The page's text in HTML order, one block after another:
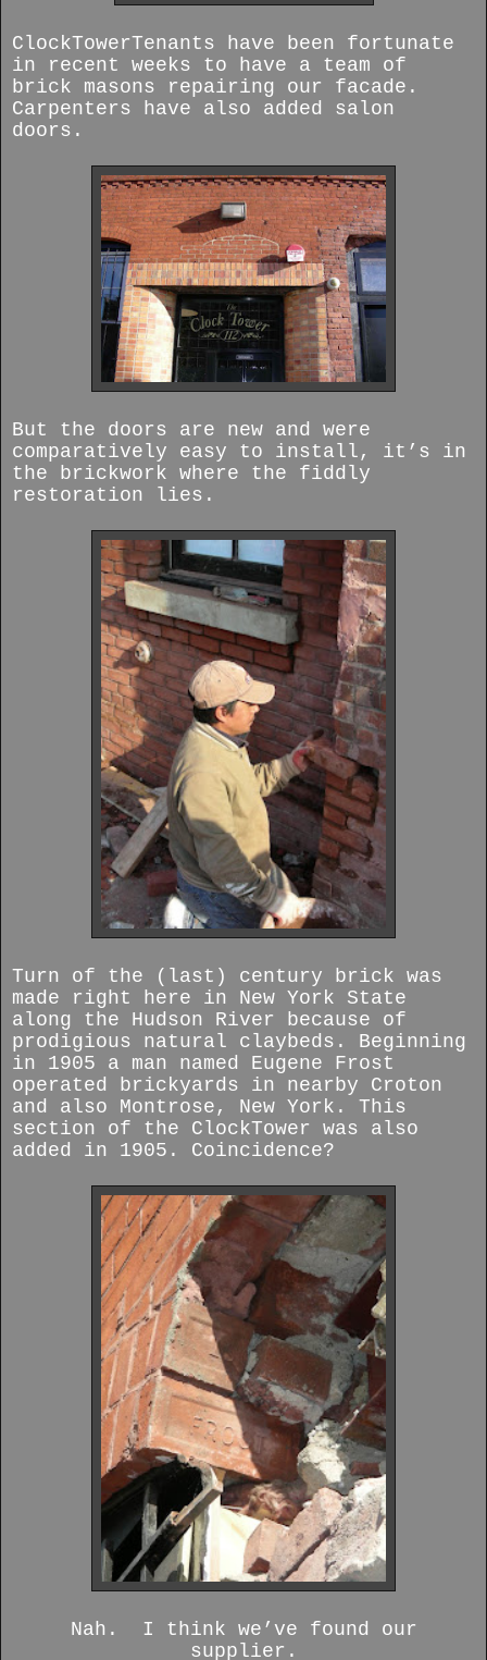
ClockTowerTenants have been fortunate
in recent weeks to have a team of
brick masons repairing our facade.
Carpenters have also added salon
doors.
But the doors are new and were
comparatively easy to install, it’s in
the brickwork where the fiddly
restoration lies.
Turn of the (last) century brick was
made right here in New York State
along the Hudson River because of
prodigious natural claybeds. Beginning
in 1905 a man named Eugene Frost
operated brickyards in nearby Croton
and also Montrose, New York. This
section of the ClockTower was also
added in 1905. Coincidence?
Nah. I think we’ve found our
supplier.